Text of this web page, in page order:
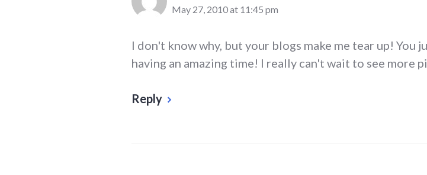
May 27, 2010 at 11:45 pm
I don't know why, but your blogs make me tear up! You
having an amazing time! I really can't wait to see more
Reply